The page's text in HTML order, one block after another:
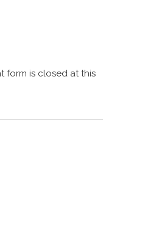
form is closed at this